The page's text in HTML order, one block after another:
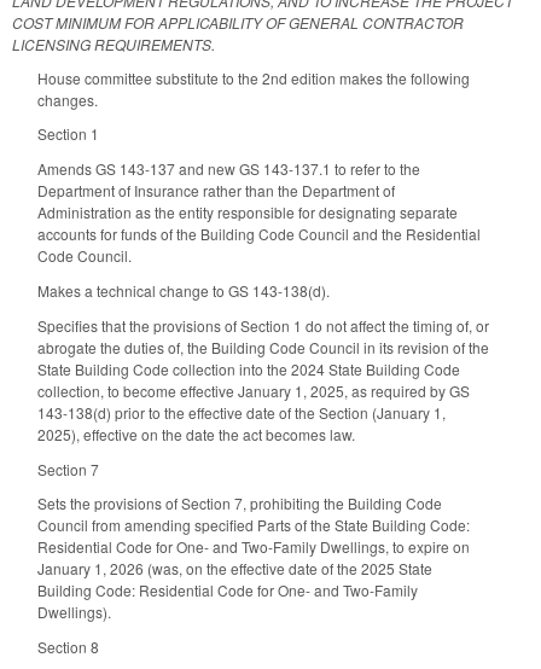
COST MINIMUM FOR APPLICABILITY OF GENERAL CONTRACTOR
LICENSING REQUIREMENTS.
House committee substitute to the 2nd edition makes the following
changes.
Section 1
Amends GS 143-137 and new GS 143-137.1 to refer to the
Department of Insurance rather than the Department of
Administration as the entity responsible for designating separate
accounts for funds of the Building Code Council and the Residential
Code Council.
Makes a technical change to GS 143-138(d).
Specifies that the provisions of Section 1 do not affect the timing of, or
abrogate the duties of, the Building Code Council in its revision of the
State Building Code collection into the 2024 State Building Code
collection, to become effective January 1, 2025, as required by GS
143-138(d) prior to the effective date of the Section (January 1,
2025), effective on the date the act becomes law.
Section 7
Sets the provisions of Section 7, prohibiting the Building Code
Council from amending specified Parts of the State Building Code:
Residential Code for One- and Two-Family Dwellings, to expire on
January 1, 2026 (was, on the effective date of the 2025 State
Building Code: Residential Code for One- and Two-Family
Dwellings).
Section 8